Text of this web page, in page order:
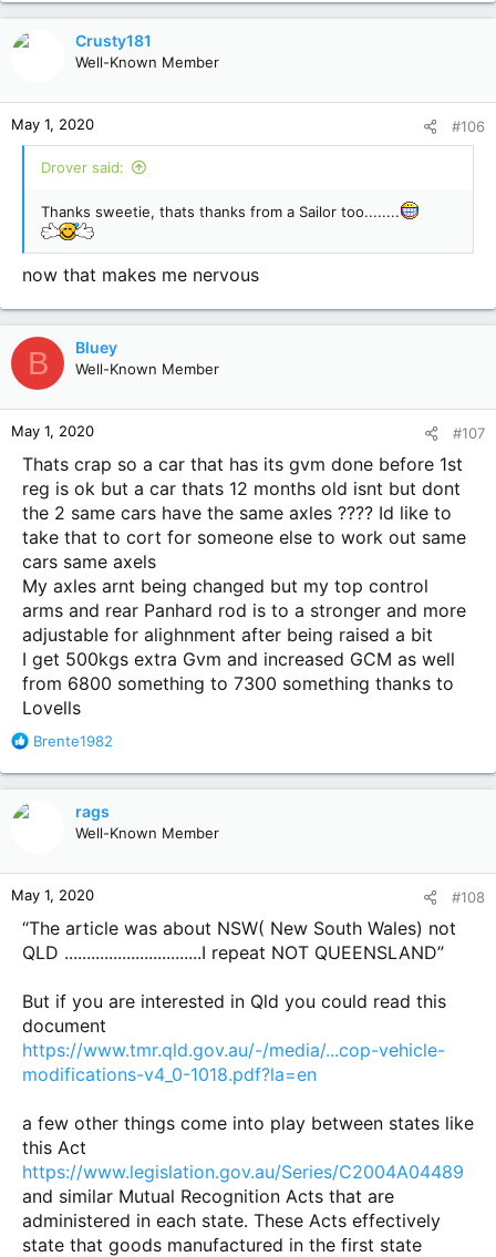
a
n
s
:
Crusty181
Well-Known Member
May 1, 2020 #106
Drover said:
Thanks sweetie, thats thanks from a Sailor too........
now that makes me nervous
B Bluey
Well-Known Member
May 1, 2020 #107
Thats crap so a car that has its gvm done before 1st
reg is ok but a car thats 12 months old isnt but dont
the 2 same cars have the same axles ???? Id like to
take that to cort for someone else to work out same
cars same axels
My axles arnt being changed but my top control
arms and rear Panhard rod is to a stronger and more
adjustable for alighnment after being raised a bit
I get 500kgs extra Gvm and increased GCM as well
from 6800 something to 7300 something thanks to
Lovells
R
a
n
s
:
Brente1982
rags
Well-Known Member
May 1, 2020 #108
“The article was about NSW( New South Wales) not
QLD ...............................I repeat NOT QUEENSLAND”
But if you are interested in Qld you could read this
document
https://www.tmr.qld.gov.au/-/media/...cop-vehicle-
modifications-v4_0-1018.pdf?la=en
a few other things come into play between states like
this Act
https://www.legislation.gov.au/Series/C2004A04489
and similar Mutual Recognition Acts that are
administered in each state. These Acts effectively
state that goods manufactured in the first state